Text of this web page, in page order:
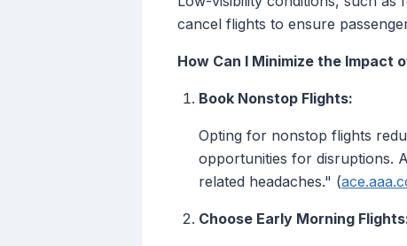
cancel flights to ensure
How Can I Minimize the Impact
Book Nonstop Flights:
Opting for nonstop flights
opportunities for disruptions.
related headaches." (
Choose Early Morning